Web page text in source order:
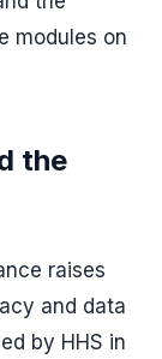
modules on
the
raises
and data
by HHS in